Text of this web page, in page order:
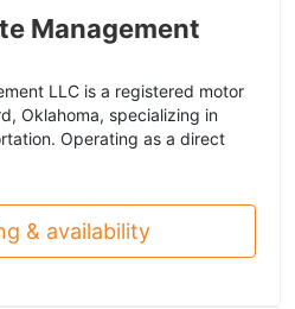
Management
LLC is a registered motor
Oklahoma, specializing in
Operating as a direct
& availability